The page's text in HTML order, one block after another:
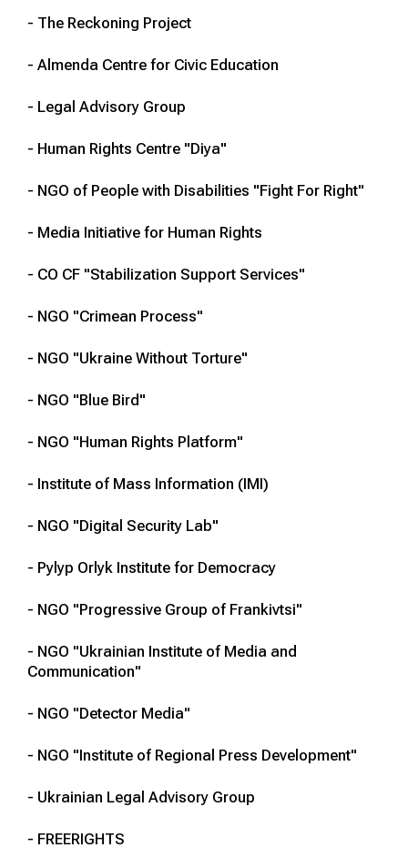
- The Reckoning Project
- Almenda Centre for Civic Education
- Legal Advisory Group
- Human Rights Centre "Diya"
- NGO of People with Disabilities "Fight For Right"
- Media Initiative for Human Rights
- CO CF "Stabilization Support Services"
- NGO "Crimean Process"
- NGO "Ukraine Without Torture"
- NGO "Blue Bird"
- NGO "Human Rights Platform"
- Institute of Mass Information (IMI)
- NGO "Digital Security Lab"
- Pylyp Orlyk Institute for Democracy
- NGO "Progressive Group of Frankivtsi"
- NGO "Ukrainian Institute of Media and
Communication"
- NGO "Detector Media"
- NGO "Institute of Regional Press Development"
- Ukrainian Legal Advisory Group
- FREERIGHTS